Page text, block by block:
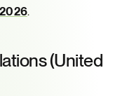
.
(United